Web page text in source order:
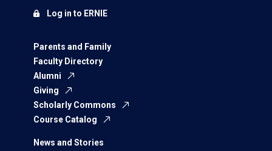
Parents and Family
Faculty Directory
Alumni
Giving
Scholarly Commons
Course Catalog
News and Stories
Log in to ERNIE